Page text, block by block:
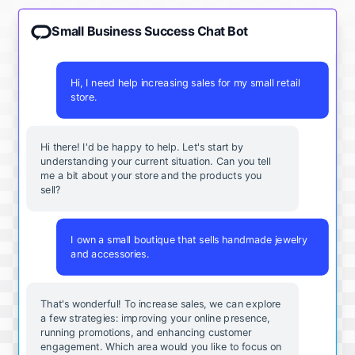
Small Business Success Chat Bot
Hi, I need help increasing sales for my small retail
store.
Hi there! I'd be happy to help. Let's start by
understanding your current situation. Can you tell
me a bit about your store and the products you
sell?
I own a small boutique that sells handmade jewelry
and accessories.
That's wonderful! To increase sales, we can explore
a few strategies: improving your online presence,
running promotions, and enhancing customer
engagement. Which area would you like to focus on